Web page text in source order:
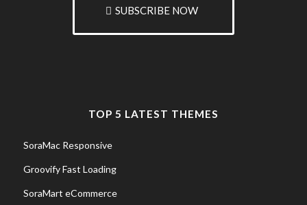
SUBSCRIBE NOW
TOP 5 LATEST THEMES
SoraMac Responsive
Groovify Fast Loading
SoraMart eCommerce